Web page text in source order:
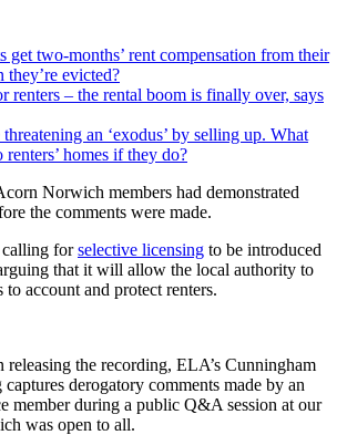
get two-months’ rent compensation from their
evicted?
renters – the rental boom is finally over, says
an ‘exodus’ by selling up. What
homes if they do?
Norwich members had demonstrated
the comments were made.
calling forselective licensing to be introduced
that it will allow the local authority to
account and protect renters.
releasing the recording, ELA’s Cunningham
derogatory comments made by an
member during a public Q&A session at our
was open to all.